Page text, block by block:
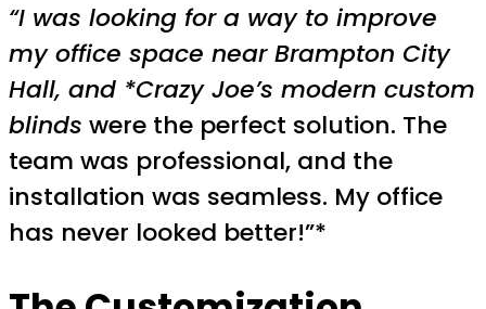
“I was looking for a way to improve
my office space near Brampton City
Hall, and *Crazy Joe’s modern custom
blinds were the perfect solution. The
team was professional, and the
installation was seamless. My office
has never looked better!”*